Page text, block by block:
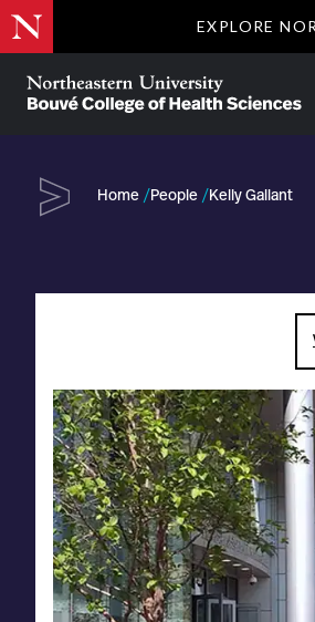
Skip
to
main
content
EXPLORE
of
Health
About Partnerships
Home People Kelly Gallant